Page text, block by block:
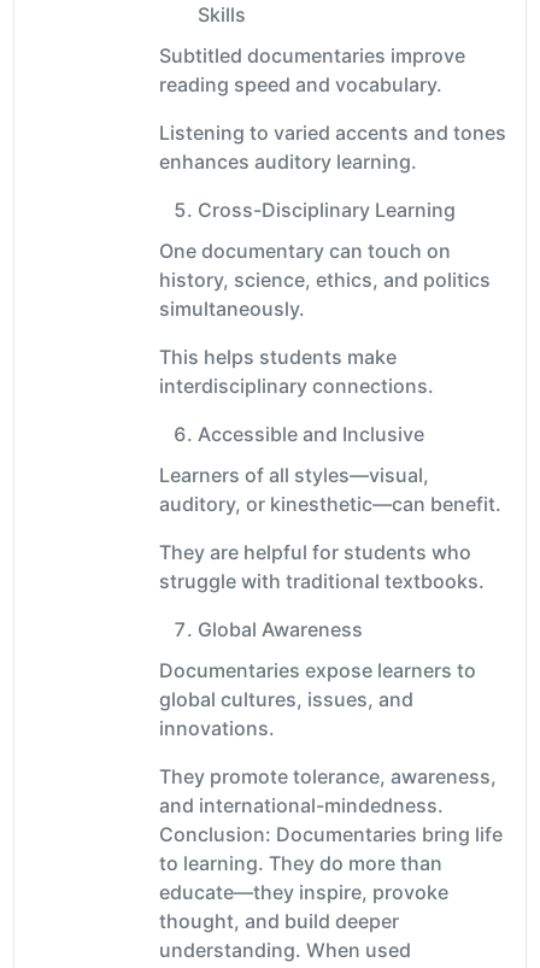
Skills
Subtitled documentaries improve
reading speed and vocabulary.
Listening to varied accents and tones
enhances auditory learning.
Cross-Disciplinary Learning
One documentary can touch on
history, science, ethics, and politics
simultaneously.
This helps students make
interdisciplinary connections.
Accessible and Inclusive
Learners of all styles—visual,
auditory, or kinesthetic—can benefit.
They are helpful for students who
struggle with traditional textbooks.
Global Awareness
Documentaries expose learners to
global cultures, issues, and
innovations.
They promote tolerance, awareness,
and international-mindedness.
Conclusion: Documentaries bring life
to learning. They do more than
educate—they inspire, provoke
thought, and build deeper
understanding. When used